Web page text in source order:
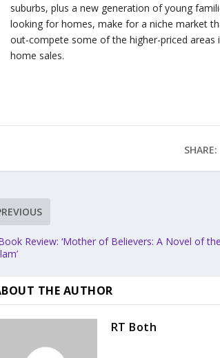
suburbs, plus a new generation of young
looking for homes, make for a niche market
out-compete some of the higher-priced areas
home sales.
SHARE:
Review: ‘Mother of Believers: A Novel of
THE AUTHOR
RT Both